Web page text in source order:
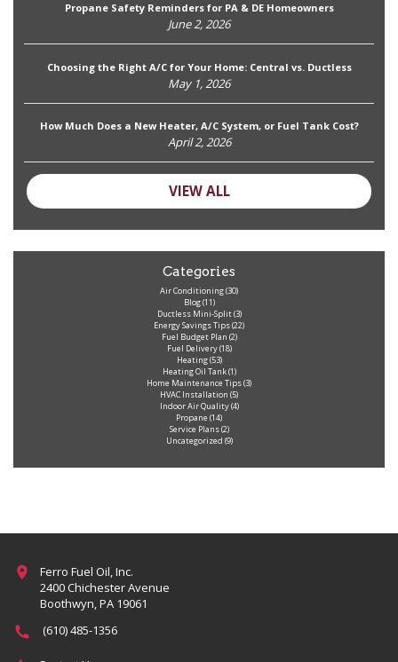
Propane Safety Reminders for PA & DE Homeowners
June 2, 2026
Choosing the Right A/C for Your Home: Central vs. Ductless
May 1, 2026
How Much Does a New Heater, A/C System, or Fuel Tank Cost?
April 2, 2026
VIEW ALL
Categories
Air Conditioning(30)
Blog(11)
Ductless Mini-Split(3)
Energy Savings Tips(22)
Fuel Budget Plan (2)
Fuel Delivery(18)
Heating(53)
Heating Oil Tank(1)
Home Maintenance Tips(3)
HVAC Installation (5)
Indoor Air Quality(4)
Propane (14)
Service Plans(2)
Uncategorized (9)
Ferro Fuel Oil, Inc.
2400 Chichester Avenue
Boothwyn, PA 19061
(610) 485-1356